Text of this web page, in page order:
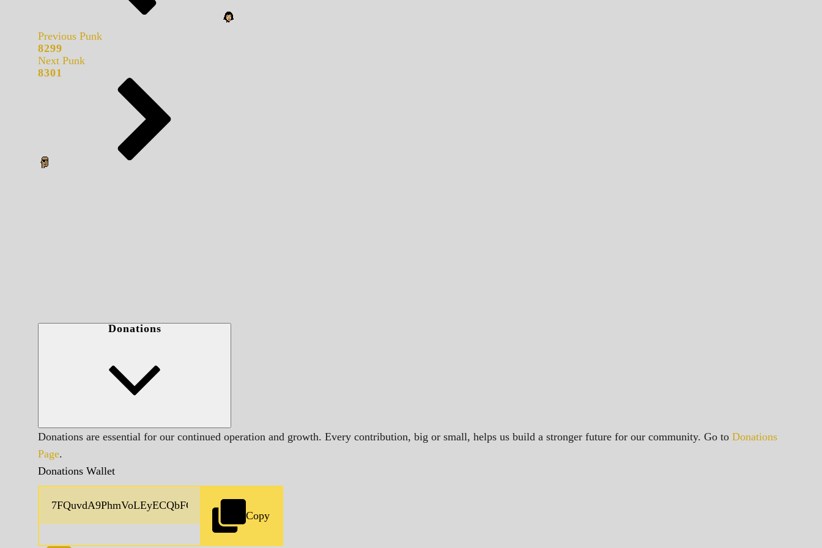
Previous Punk
8299
Next Punk
8301
Donations
Donations are essential for our continued operation and growth. Every contribution, big or small, helps us build a stronger future for our community. Go to Donations
Page.
Donations Wallet
Copy